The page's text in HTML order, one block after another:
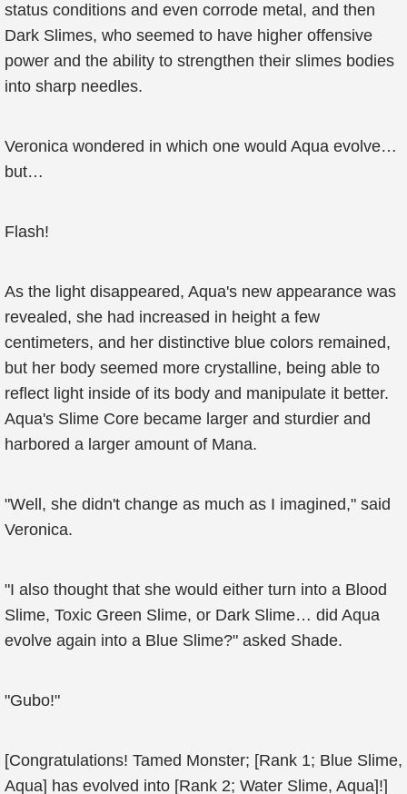
status conditions and even corrode metal, and then
Dark Slimes, who seemed to have higher offensive
power and the ability to strengthen their slimes bodies
into sharp needles.
Veronica wondered in which one would Aqua evolve…
but…
Flash!
As the light disappeared, Aqua's new appearance was
revealed, she had increased in height a few
centimeters, and her distinctive blue colors remained,
but her body seemed more crystalline, being able to
reflect light inside of its body and manipulate it better.
Aqua's Slime Core became larger and sturdier and
harbored a larger amount of Mana.
"Well, she didn't change as much as I imagined," said
Veronica.
"I also thought that she would either turn into a Blood
Slime, Toxic Green Slime, or Dark Slime… did Aqua
evolve again into a Blue Slime?" asked Shade.
"Gubo!"
[Congratulations! Tamed Monster; [Rank 1; Blue Slime,
Aqua] has evolved into [Rank 2; Water Slime, Aqua]!]